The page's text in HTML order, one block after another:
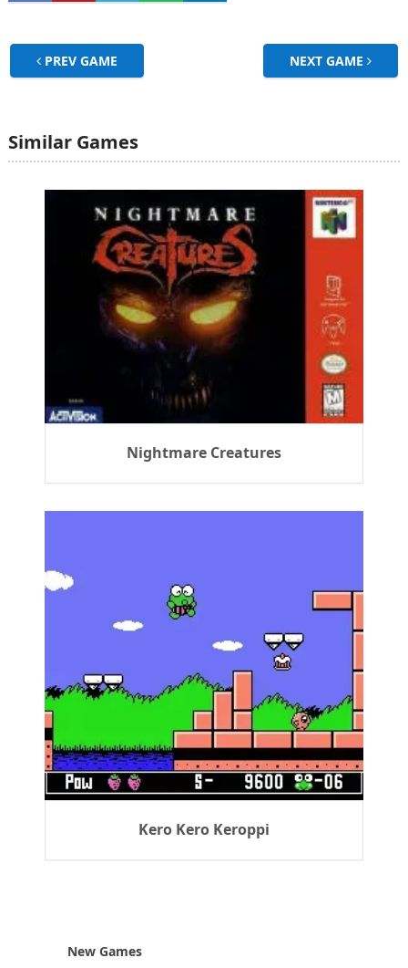
PREV GAME NEXT GAME
Similar Games
Nightmare Creatures
Kero Kero Keroppi
New Games